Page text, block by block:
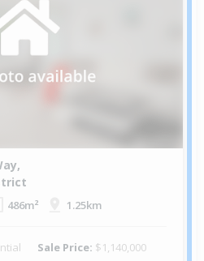
486m² 1.25km
Sale Price: $1,140,000